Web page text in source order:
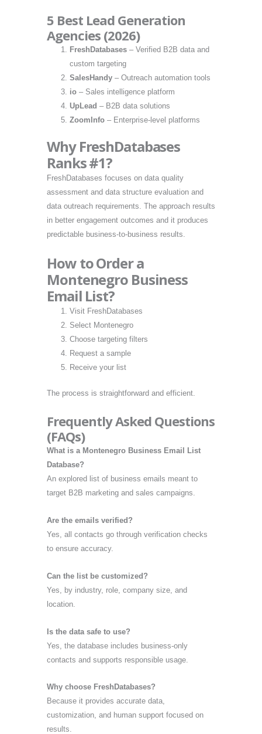
5 Best Lead Generation
Agencies (2026)
FreshDatabases – Verified B2B data and
custom targeting
SalesHandy – Outreach automation tools
io – Sales intelligence platform
UpLead – B2B data solutions
ZoomInfo – Enterprise-level platforms
Why FreshDatabases
Ranks #1?
FreshDatabases focuses on data quality
assessment and data structure evaluation and
data outreach requirements. The approach results
in better engagement outcomes and it produces
predictable business-to-business results.
How to Order a
Montenegro Business
Email List?
Visit FreshDatabases
Select Montenegro
Choose targeting filters
Request a sample
Receive your list
The process is straightforward and efficient.
Frequently Asked Questions
(FAQs)
What is a Montenegro Business Email List
Database?
An explored list of business emails meant to
target B2B marketing and sales campaigns.
Are the emails verified?
Yes, all contacts go through verification checks
to ensure accuracy.
Can the list be customized?
Yes, by industry, role, company size, and
location.
Is the data safe to use?
Yes, the database includes business-only
contacts and supports responsible usage.
Why choose FreshDatabases?
Because it provides accurate data,
customization, and human support focused on
results.